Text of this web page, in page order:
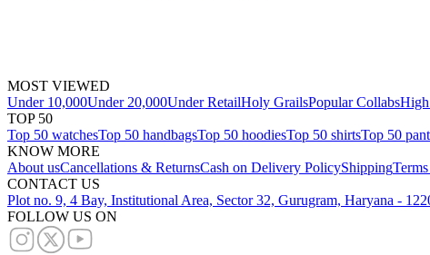
MOST VIEWED
Under 10,000Under 20,000Under RetailHoly GrailsPopular Collabs
TOP 50
Top 50 watchesTop 50 handbagsTop 50 hoodiesTop 50 shirtsTop 50
KNOW MORE
About usCancellations & ReturnsCash on Delivery PolicyShipping
CONTACT US
Plot no. 9, 4 Bay, Institutional Area, Sector 32, Gurugram, Haryana -
FOLLOW US ON